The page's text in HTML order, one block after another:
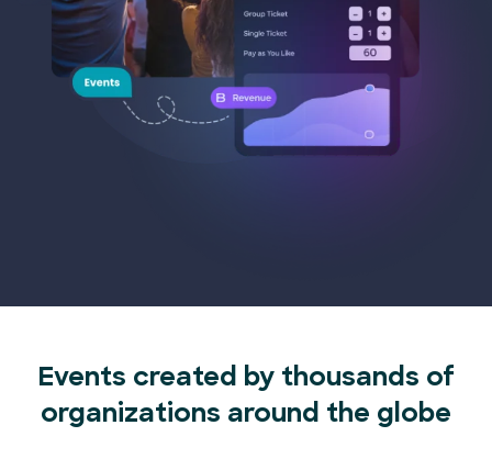
Events created by thousands of
organizations around the globe